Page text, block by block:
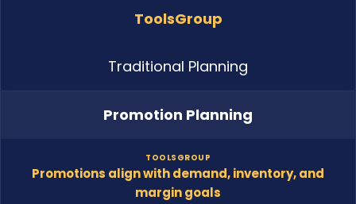
ToolsGroup
Traditional Planning
Promotion Planning
TOOLSGROUP
Promotions align with demand, inventory, and
margin goals